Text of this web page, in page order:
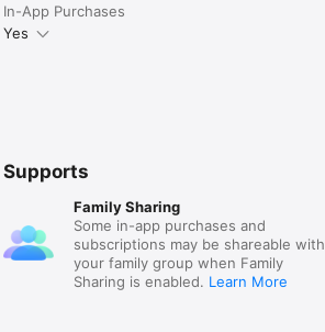
In-App Purchases
Yes
Supports
Family Sharing
Some in-app purchases and
subscriptions may be shareable with
your family group when Family
Sharing is enabled. Learn More